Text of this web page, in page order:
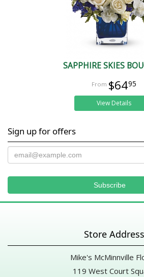
SAPPHIRE SKIES
$6495
View Details
Sign up for offers
Store Address
Mike's McMinnville
119 West Court